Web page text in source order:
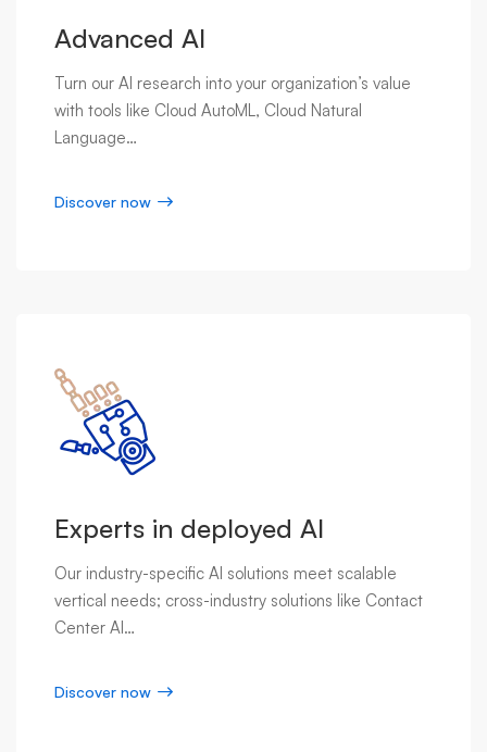
Advanced AI
Turn our AI research into your organization’s value
with tools like Cloud AutoML, Cloud Natural
Language…
Discover now
Experts in deployed AI
Our industry-specific AI solutions meet scalable
vertical needs; cross-industry solutions like Contact
Center AI…
Discover now